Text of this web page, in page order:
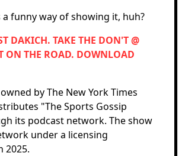
a funny way of showing it, huh?
DAKICH. TAKE THE DON'T @
ON THE ROAD. DOWNLOAD
by The New York Times
"The Sports Gossip
its podcast network. The show
under a licensing
2025.